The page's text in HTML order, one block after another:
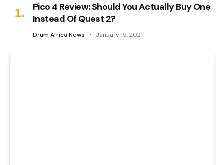
Pico 4 Review: Should You Actually Buy One
Instead Of Quest 2?
Drum Africa News January 15, 2021